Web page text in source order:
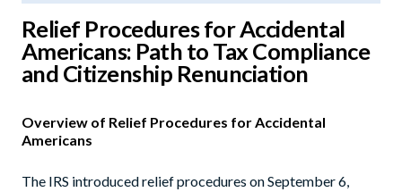
Relief Procedures for Accidental
Americans: Path to Tax Compliance
and Citizenship Renunciation
Overview of Relief Procedures for Accidental
Americans
The IRS introduced relief procedures on September 6,